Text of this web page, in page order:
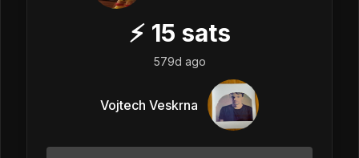
⚡ 15 sats
579d ago
Vojtech Veskrna